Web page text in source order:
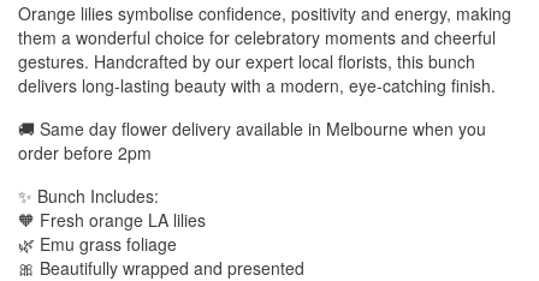
Orange lilies symbolise confidence, positivity and energy, making
them a wonderful choice for celebratory moments and cheerful
gestures. Handcrafted by our expert local florists, this bunch
delivers long-lasting beauty with a modern, eye-catching finish.
🚚 Same day flower delivery available in Melbourne when you
order before 2pm
✨ Bunch Includes:
🧡 Fresh orange LA lilies
🌿 Emu grass foliage
🎀 Beautifully wrapped and presented